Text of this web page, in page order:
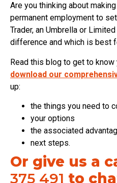
Are you thinking about
permanent employment to
Trader, an Umbrella or
difference and which is best
Read this blog to get to know
download our
up:
the things you need to
your options
the associated
next steps.
Or give us a
375 491 to